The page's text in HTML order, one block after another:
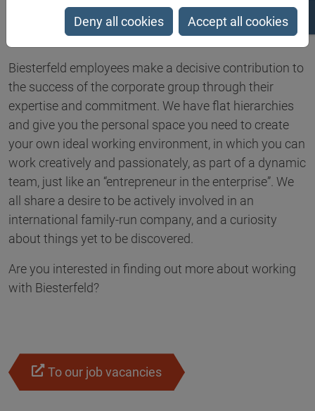
Career at Biesterfeld
Biesterfeld employees make a decisive contribution to
the success of the corporate group through their
expertise and commitment. We have flat hierarchies
and give you the personal space you need to create
your own ideal working environment, in which you can
work creatively and passionately, as part of a dynamic
team, just like an “entrepreneur in the enterprise”. We
all share a desire to be actively involved in an
international family-run company, and a curiosity
about things yet to be discovered.
Are you interested in finding out more about working
with Biesterfeld?
To our job vacancies
Deny all cookies Accept all cookies